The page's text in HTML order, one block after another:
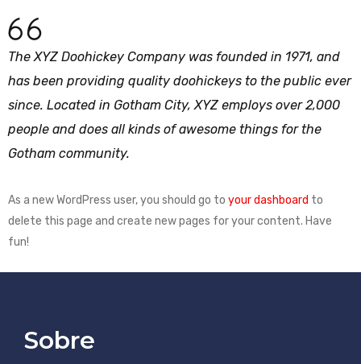
The XYZ Doohickey Company was founded in 1971, and
has been providing quality doohickeys to the public ever
since. Located in Gotham City, XYZ employs over 2,000
people and does all kinds of awesome things for the
Gotham community.
As a new WordPress user, you should go to your dashboard to
delete this page and create new pages for your content. Have
fun!
Sobre